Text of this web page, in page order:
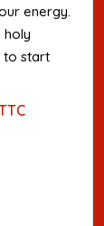
energy.
holy
to start